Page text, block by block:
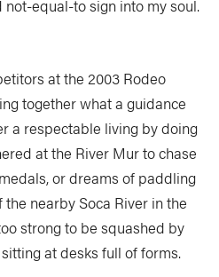
equal-to sign into my soul.
at the 2003 Rodeo
together what a guidance
a respectable living by doing
at the River Mur to chase
or dreams of paddling
nearby Soca River in the
strong to be squashed by
at desks full of forms.